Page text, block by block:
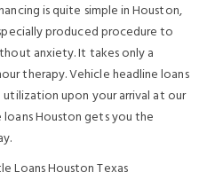
is quite simple in Houston,
produced procedure to
anxiety. It takes only a
therapy. Vehicle headline loans
upon your arrival at our
loans Houston gets you the
Loans Houston Texas